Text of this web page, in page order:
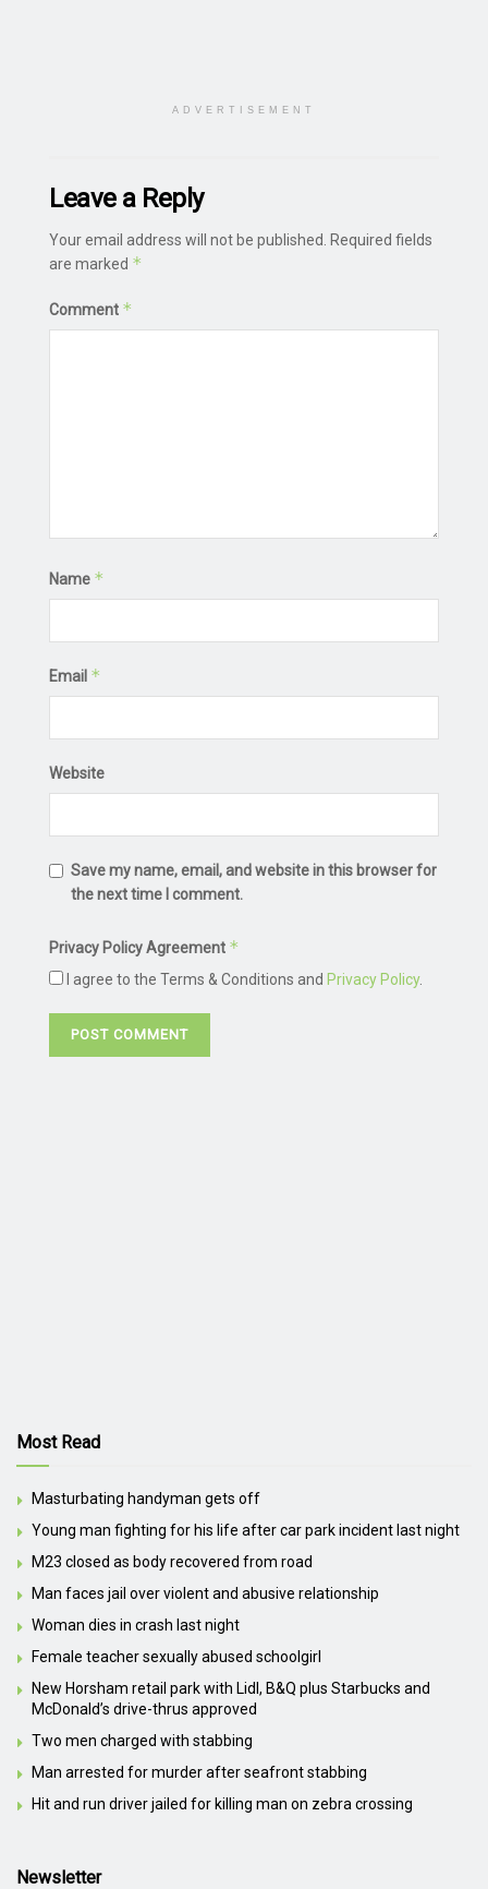
ADVERTISEMENT
Leave a Reply
Your email address will not be published.
Required fields
are marked *
Comment *
Name *
Email *
Website
Save my name, email, and website in this browser for
the next time I comment.
Privacy Policy Agreement *
I agree to the Terms & Conditions and Privacy Policy.
Most Read
Masturbating handyman gets off
Young man fighting for his life after car park incident last night
M23 closed as body recovered from road
Man faces jail over violent and abusive relationship
Woman dies in crash last night
Female teacher sexually abused schoolgirl
New Horsham retail park with Lidl, B&Q plus Starbucks and
McDonald’s drive-thrus approved
Two men charged with stabbing
Man arrested for murder after seafront stabbing
Hit and run driver jailed for killing man on zebra crossing
Newsletter